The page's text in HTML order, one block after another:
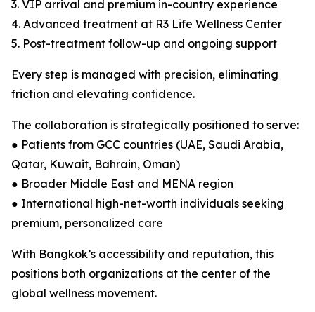
3. VIP arrival and premium in-country experience
4. Advanced treatment at R3 Life Wellness Center
5. Post-treatment follow-up and ongoing support
Every step is managed with precision, eliminating
friction and elevating confidence.
The collaboration is strategically positioned to serve:
● Patients from GCC countries (UAE, Saudi Arabia,
Qatar, Kuwait, Bahrain, Oman)
● Broader Middle East and MENA region
● International high-net-worth individuals seeking
premium, personalized care
With Bangkok’s accessibility and reputation, this
positions both organizations at the center of the
global wellness movement.